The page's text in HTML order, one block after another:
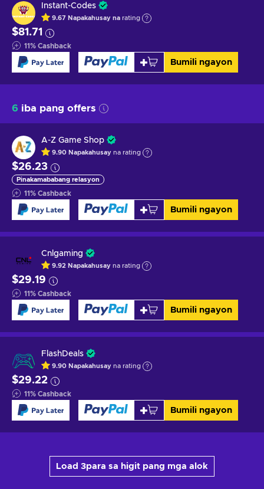
Instant-Codes
9.67 Napakahusay na rating
$81.71
11% Cashback
Bumili ngayon
6 iba pang offers
A-Z Game Shop
9.90 Napakahusay na rating
$26.23
Pinakamababang relasyon
11% Cashback
Bumili ngayon
Cnlgaming
9.92 Napakahusay na rating
$29.19
11% Cashback
Bumili ngayon
FlashDeals
9.90 Napakahusay na rating
$29.22
11% Cashback
Bumili ngayon
Load 3para sa higit pang mga alok